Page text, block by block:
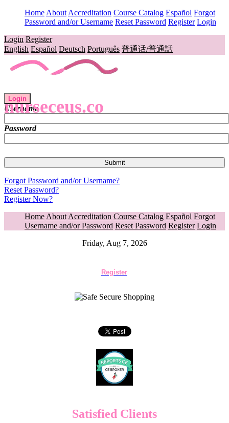
Home About Accreditation Course Catalog Español Forgot
Password and/or Username Reset Password Register Login
Login Register
English Español Deutsch Português 普通话/普通話
nurseceus.co
Login
Username
Password
Forgot Password and/or Username?
Reset Password?
Register Now?
Home About Accreditation Course Catalog Español Forgot
Username and/or Password Reset Password Register Login
Friday, Aug 7, 2026
Register
Satisfied Clients